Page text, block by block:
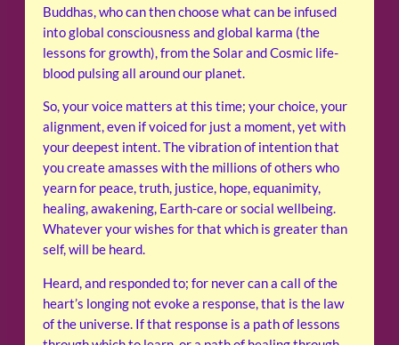
Buddhas, who can then choose what can be infused
into global consciousness and global karma (the
lessons for growth), from the Solar and Cosmic life-
blood pulsing all around our planet.
So, your voice matters at this time; your choice, your
alignment, even if voiced for just a moment, yet with
your deepest intent. The vibration of intention that
you create amasses with the millions of others who
yearn for peace, truth, justice, hope, equanimity,
healing, awakening, Earth-care or social wellbeing.
Whatever your wishes for that which is greater than
self, will be heard.
Heard, and responded to; for never can a call of the
heart’s longing not evoke a response, that is the law
of the universe. If that response is a path of lessons